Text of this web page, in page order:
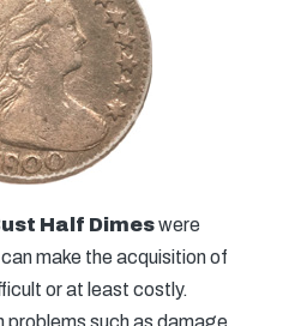
Half Dimeswere
make the acquisition of
or at least costly.
such as damage